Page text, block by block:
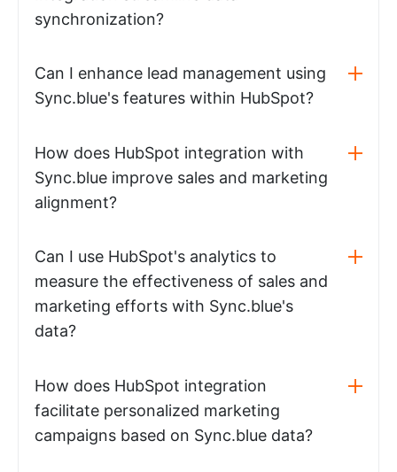
synchronization?
Can I enhance lead management using
Sync.blue's features within HubSpot?
How does HubSpot integration with
Sync.blue improve sales and marketing
alignment?
Can I use HubSpot's analytics to
measure the effectiveness of sales and
marketing efforts with Sync.blue's
data?
How does HubSpot integration
facilitate personalized marketing
campaigns based on Sync.blue data?